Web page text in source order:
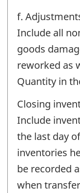
f.
Include all
goods
reworked as
Quantity in
Closing
Include
the last day
inventories
be recorded
when